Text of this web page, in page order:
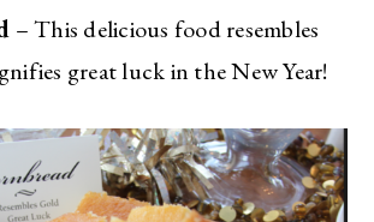
– This delicious food resembles
great luck in the New Year!